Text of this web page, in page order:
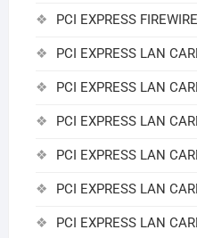
PCI EXPRESS
PCI EXPRESS LAN
PCI EXPRESS LAN
PCI EXPRESS LAN
PCI EXPRESS LAN
PCI EXPRESS LAN
PCI EXPRESS LAN